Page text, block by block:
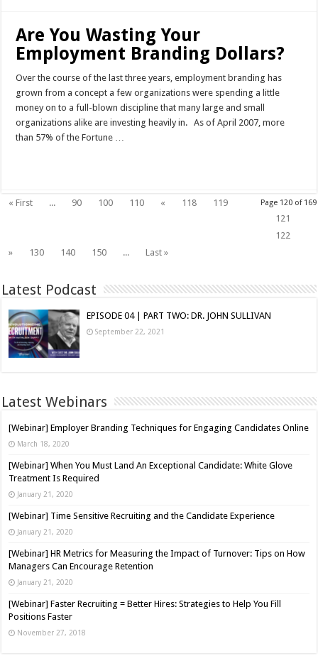
Are You Wasting Your
Employment Branding Dollars?
Over the course of the last three years, employment branding has
grown from a concept a few organizations were spending a little
money on to a full-blown discipline that many large and small
organizations alike are investing heavily in. As of April 2007, more
than 57% of the Fortune …
Page 120 of 169
« First ... 90 100 110 « 118
119
121
122
»
130 140 150 ... Last »
Latest Podcast
EPISODE 04 | PART TWO: DR. JOHN SULLIVAN
September 22, 2021
Latest Webinars
[Webinar] Employer Branding Techniques for Engaging Candidates Online
March 18, 2020
[Webinar] When You Must Land An Exceptional Candidate: White Glove
Treatment Is Required
January 21, 2020
[Webinar] Time Sensitive Recruiting and the Candidate Experience
January 21, 2020
[Webinar] HR Metrics for Measuring the Impact of Turnover: Tips on How
Managers Can Encourage Retention
January 21, 2020
[Webinar] Faster Recruiting = Better Hires: Strategies to Help You Fill
Positions Faster
November 27, 2018